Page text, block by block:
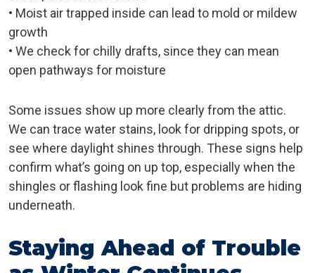
• Moist air trapped inside can lead to mold or mildew
growth
• We check for chilly drafts, since they can mean
open pathways for moisture
Some issues show up more clearly from the attic.
We can trace water stains, look for dripping spots, or
see where daylight shines through. These signs help
confirm what’s going on up top, especially when the
shingles or flashing look fine but problems are hiding
underneath.
Staying Ahead of Trouble